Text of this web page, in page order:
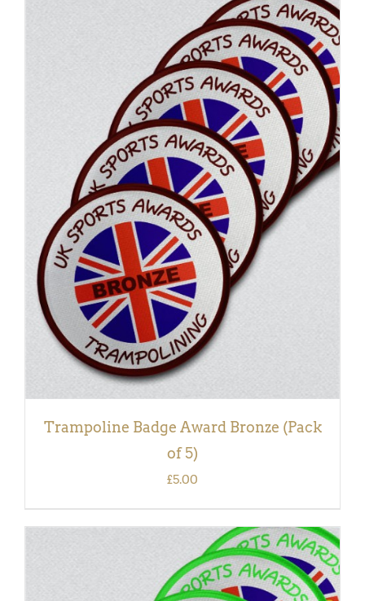
ADD TO BASKET
/
DETAILS
Trampoline Badge Award Bronze (Pack
of 5)
£5.00